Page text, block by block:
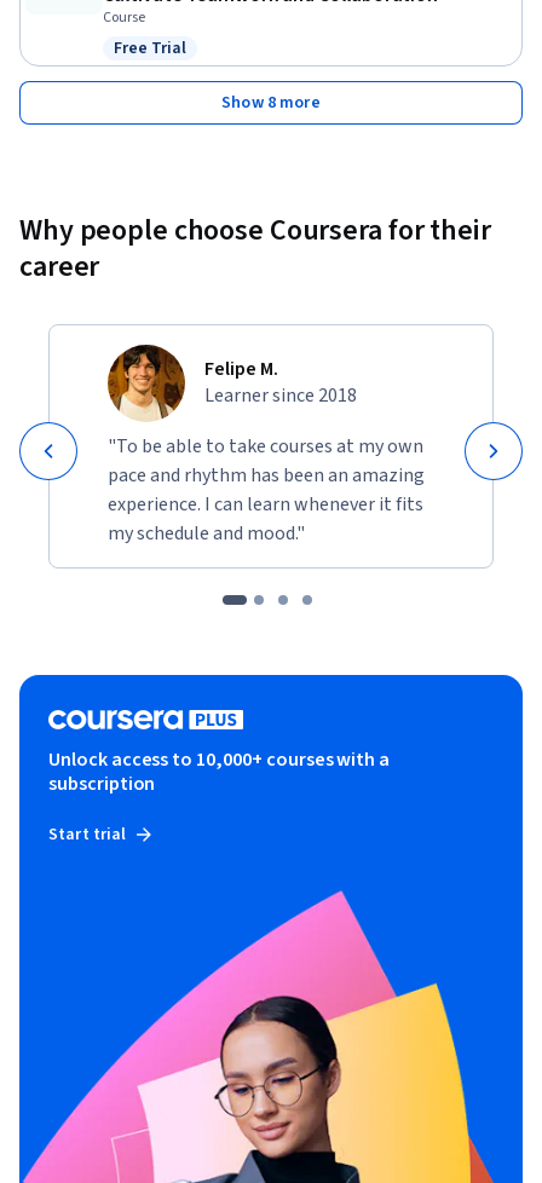
Course
Status: Free Trial
Free Trial
Show 8 more
Why people choose Coursera for their
career
Felipe M.
Learner since 2018
"To be able to take courses at my own
pace and rhythm has been an amazing
experience. I can learn whenever it fits
my schedule and mood."
Unlock access to 10,000+ courses with a
subscription
Start trial